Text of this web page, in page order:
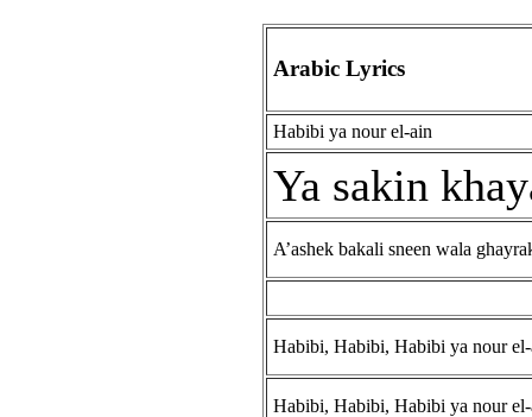
Arabic Lyrics
Habibi ya nour el-ain
Ya sakin
A’ashek bakali sneen wala
Habibi, Habibi, Habibi ya nour el-
Habibi, Habibi, Habibi ya nour